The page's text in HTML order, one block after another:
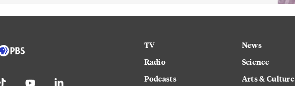
TV
Radio
Podcasts
News
Science
Arts & Culture